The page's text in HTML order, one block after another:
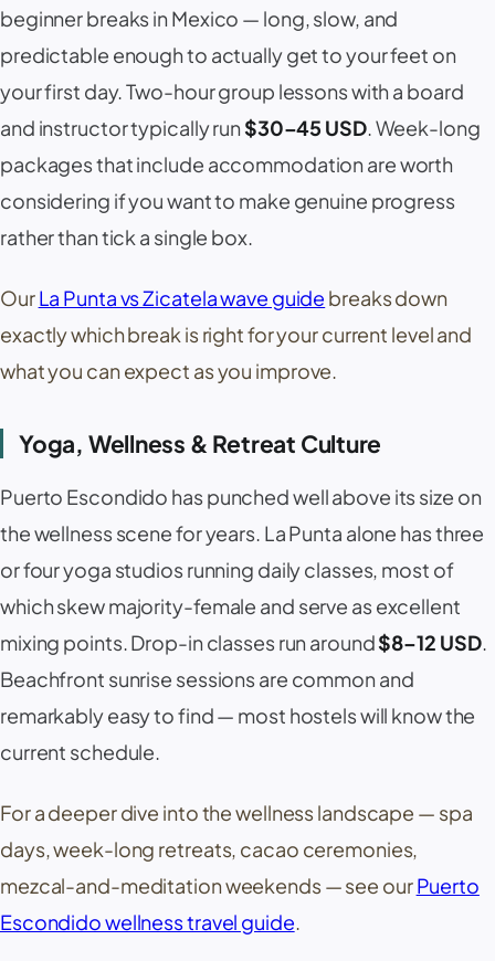
beginner breaks in Mexico — long, slow, and
predictable enough to actually get to your feet on
your first day. Two-hour group lessons with a board
and instructor typically run$30–45 USD. Week-long
packages that include accommodation are worth
considering if you want to make genuine progress
rather than tick a single box.
OurLa Punta vs Zicatela wave guide breaks down
exactly which break is right for your current level and
what you can expect as you improve.
Yoga, Wellness & Retreat Culture
Puerto Escondido has punched well above its size on
the wellness scene for years. La Punta alone has three
or four yoga studios running daily classes, most of
which skew majority-female and serve as excellent
mixing points. Drop-in classes run around$8–12 USD.
Beachfront sunrise sessions are common and
remarkably easy to find — most hostels will know the
current schedule.
For a deeper dive into the wellness landscape — spa
days, week-long retreats, cacao ceremonies,
mezcal-and-meditation weekends — see ourPuerto
Escondido wellness travel guide